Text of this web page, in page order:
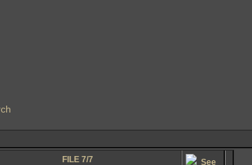
FILE 7/7